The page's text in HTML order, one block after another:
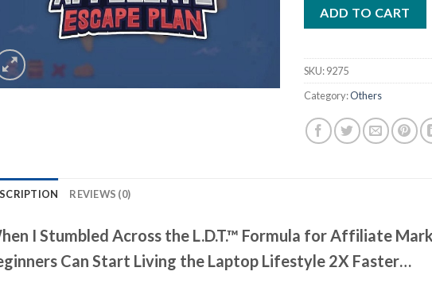
ADD TO CART
SKU:9275
Category:Others
REVIEWS (0)
I Stumbled Across the L.D.T.™ Formula for Affiliate
Can Start Living the Laptop Lifestyle 2X Faster…